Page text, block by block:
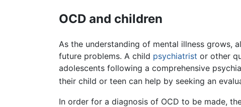
OCD and children
As the understanding of mental illness grows,
future problems. A child psychiatrist or other
adolescents following a comprehensive
their child or teen can help by seeking an
In order for a diagnosis of OCD to be made,